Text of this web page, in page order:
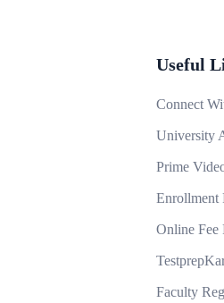
Useful
Connect
University
Prime
Enrollment
Online Fee
Faculty